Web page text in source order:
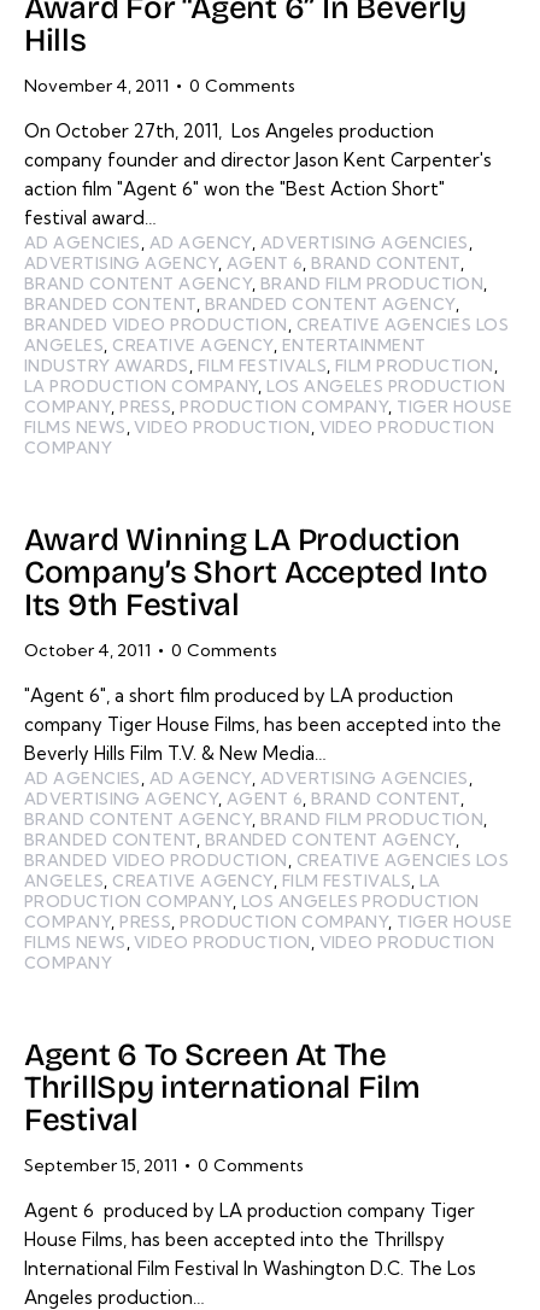
Hills
November 4, 2011 0 Comments
On October 27th, 2011, Los Angeles production
company founder and director Jason Kent Carpenter's
action film "Agent 6" won the "Best Action Short"
festival award…
AD AGENCIES AD AGENCY, ADVERTISING AGENCIES
ADVERTISING AGENCY, AGENT 6 BRAND CONTENT
BRAND CONTENT AGENCY, BRAND FILM PRODUCTION
BRANDED CONTENT BRANDED CONTENT AGENCY,
BRANDED VIDEO PRODUCTION
CREATIVE AGENCIES LOS
ANGELES CREATIVE AGENCY, ENTERTAINMENT
INDUSTRY AWARDS
FILM FESTIVALS FILM PRODUCTION
LA PRODUCTION COMPANY, LOS ANGELES PRODUCTION
COMPANY, PRESS PRODUCTION COMPANY, TIGER HOUSE
FILMS NEWS ,VIDEO PRODUCTION VIDEO PRODUCTION
COMPANY
Award Winning LA Production
Company’s Short Accepted Into
Its 9th Festival
October 4, 2011 0 Comments
"Agent 6", a short film produced by LA production
company Tiger House Films, has been accepted into the
Beverly Hills Film T.V. & New Media…
AD AGENCIES AD AGENCY, ADVERTISING AGENCIES
ADVERTISING AGENCY, AGENT 6 BRAND CONTENT
BRAND CONTENT AGENCY, BRAND FILM PRODUCTION
BRANDED CONTENT BRANDED CONTENT AGENCY,
BRANDED VIDEO PRODUCTION
CREATIVE AGENCIES LOS
ANGELES CREATIVE AGENCY, FILM FESTIVALS LA
PRODUCTION COMPANY, LOS ANGELES PRODUCTION
COMPANY, PRESS PRODUCTION COMPANY, TIGER HOUSE
FILMS NEWS ,VIDEO PRODUCTION VIDEO PRODUCTION
COMPANY
Agent 6 To Screen At The
ThrillSpy international Film
Festival
September 15, 2011 0 Comments
Agent 6 produced by LA production company Tiger
House Films, has been accepted into the Thrillspy
International Film Festival In Washington D.C. The Los
Angeles production…